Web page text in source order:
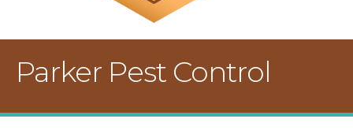
Parker Pest Control